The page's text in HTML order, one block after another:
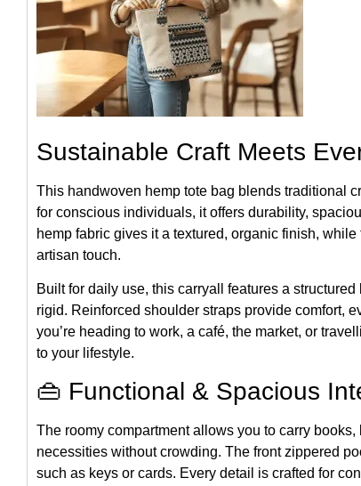
Sustainable Craft Meets
This handwoven hemp tote bag blends traditional
for conscious individuals, it offers durability,
hemp fabric gives it a textured, organic finish,
artisan touch.
Built for daily use, this carryall features a
rigid. Reinforced shoulder straps provide comfort,
you’re heading to work, a café, the market, or
to your lifestyle.
👜 Functional & Spacious
The roomy compartment allows you to carry
necessities without crowding. The front zippered
such as keys or cards. Every detail is crafted for